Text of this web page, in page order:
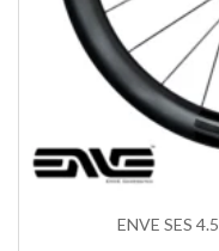
ENVE SES